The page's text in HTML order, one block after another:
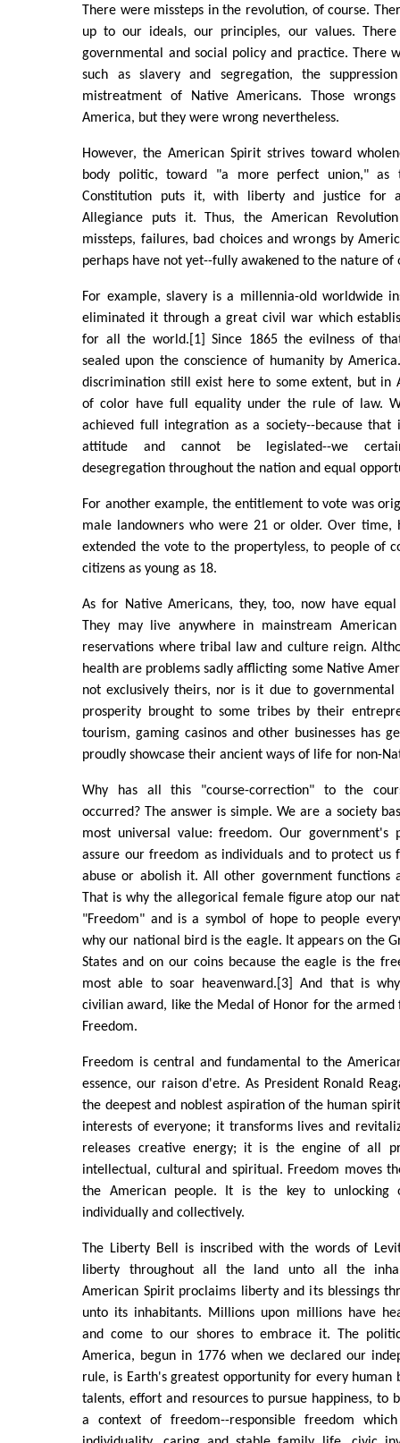
There were missteps in the revolution, of course.
up to our ideals, our principles, our values.
governmental and social policy and practice. There
such as slavery and segregation, the
mistreatment of Native Americans. Those
America, but they were wrong nevertheless.
However, the American Spirit strives toward
body politic, toward "a more perfect union," as
Constitution puts it, with liberty and justice for
Allegiance puts it. Thus, the American
missteps, failures, bad choices and wrongs by
perhaps have not yet--fully awakened to the nature of
For example, slavery is a millennia-old worldwide
eliminated it through a great civil war which
for all the world.[1] Since 1865 the evilness of
sealed upon the conscience of humanity by
discrimination still exist here to some extent, but in
of color have full equality under the rule of law.
achieved full integration as a society--because
attitude and cannot be legislated--we
desegregation throughout the nation and equal
For another example, the entitlement to vote was
male landowners who were 21 or older. Over time,
extended the vote to the propertyless, to people of
citizens as young as 18.
As for Native Americans, they, too, now have
They may live anywhere in mainstream
reservations where tribal law and culture reign.
health are problems sadly afflicting some Native
not exclusively theirs, nor is it due to
prosperity brought to some tribes by their
tourism, gaming casinos and other businesses has
proudly showcase their ancient ways of life for non-
Why has all this "course-correction" to the
occurred? The answer is simple. We are a society
most universal value: freedom. Our government's
assure our freedom as individuals and to protect us
abuse or abolish it. All other government functions
That is why the allegorical female figure atop our
"Freedom" and is a symbol of hope to people
why our national bird is the eagle. It appears on the
States and on our coins because the eagle is the
most able to soar heavenward.[3] And that is
civilian award, like the Medal of Honor for the armed
Freedom.
Freedom is central and fundamental to the
essence, our raison d'etre. As President Ronald
the deepest and noblest aspiration of the human
interests of everyone; it transforms lives and
releases creative energy; it is the engine of all
intellectual, cultural and spiritual. Freedom moves
the American people. It is the key to unlocking
individually and collectively.
The Liberty Bell is inscribed with the words of
liberty throughout all the land unto all the
American Spirit proclaims liberty and its blessings
unto its inhabitants. Millions upon millions have
and come to our shores to embrace it. The
America, begun in 1776 when we declared our
rule, is Earth's greatest opportunity for every human
talents, effort and resources to pursue happiness, to
a context of freedom--responsible freedom